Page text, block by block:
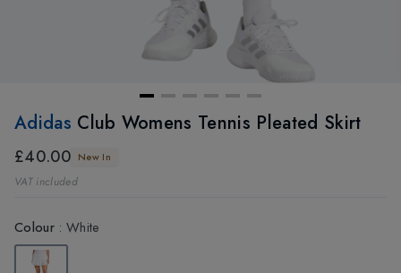
Adidas Club Womens Tennis Pleated Skirt
£40.00 New In
VAT included
Colour: White